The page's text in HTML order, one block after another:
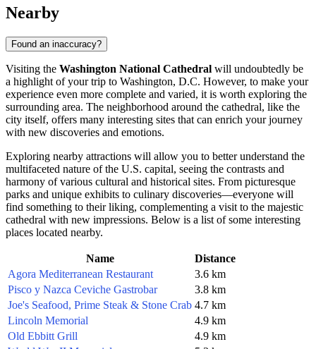
Nearby
Found an inaccuracy?
Visiting the Washington National Cathedral will undoubtedly be
a highlight of your trip to Washington, D.C. However, to make your
experience even more complete and varied, it is worth exploring the
surrounding area. The neighborhood around the cathedral, like the
city itself, offers many interesting sites that can enrich your journey
with new discoveries and emotions.
Exploring nearby attractions will allow you to better understand the
multifaceted nature of the U.S. capital, seeing the contrasts and
harmony of various cultural and historical sites. From picturesque
parks and unique exhibits to culinary discoveries—everyone will
find something to their liking, complementing a visit to the majestic
cathedral with new impressions. Below is a list of some interesting
places located nearby.
Name
Distance
Agora Mediterranean Restaurant
3.6 km
Pisco y Nazca Ceviche Gastrobar
3.8 km
Joe's Seafood, Prime Steak & Stone Crab 4.7 km
Lincoln Memorial
4.9 km
Old Ebbitt Grill
4.9 km